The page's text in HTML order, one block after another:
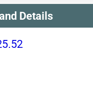
Details